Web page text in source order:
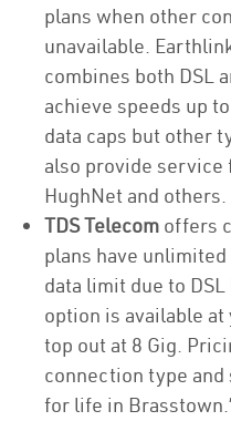
plans when other
unavailable.
combines both DSL
achieve speeds up
data caps but other
also provide service
HughNet and
TDS Telecom offers
plans have unlimited
data limit due to
option is available at
top out at 8 Gig.
connection type
for life in